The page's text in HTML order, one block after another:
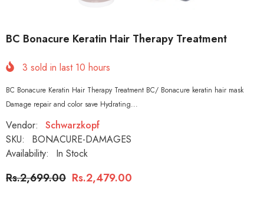
BC Bonacure Keratin Hair Therapy Treatment
3 sold in last 10 hours
BC Bonacure Keratin Hair Therapy Treatment BC/ Bonacure keratin hair mask
Damage repair and color save Hydrating...
Vendor:
Schwarzkopf
SKU:
BONACURE-DAMAGES
Availability:
In Stock
Rs.2,699.00 Rs.2,479.00